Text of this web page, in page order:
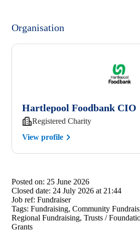
Organisation
Hartlepool Foodbank CIO
Registered Charity
View profile
Posted on: 25 June 2026
Closed date: 24 July 2026 at 21:44
Job ref: Fundraiser
Tags: Fundraising, Community
Regional Fundraising, Trusts /
Grants